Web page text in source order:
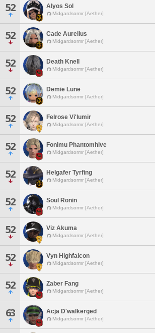
52 Alyos Sol
Midgardsormr [Aether]
52 Cade Aurelius
Midgardsormr [Aether]
52 Death Knell
Midgardsormr [Aether]
52 Demie Lune
Midgardsormr [Aether]
52 Felrose Vi'lumir
Midgardsormr [Aether]
52 Fonimu Phantomhive
Midgardsormr [Aether]
52 Helgafer Tyrfing
Midgardsormr [Aether]
52 Soul Ronin
Midgardsormr [Aether]
52 Viz Akuma
Midgardsormr [Aether]
52 Vyn Highfalcon
Midgardsormr [Aether]
52 Zaber Fang
Midgardsormr [Aether]
63 Acja D'walkerged
Midgardsormr [Aether]